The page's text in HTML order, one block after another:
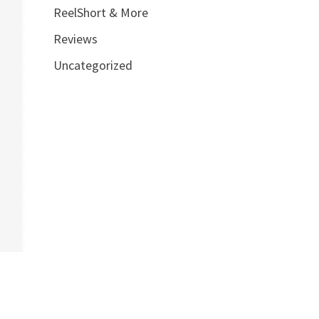
ReelShort & More
Reviews
Uncategorized